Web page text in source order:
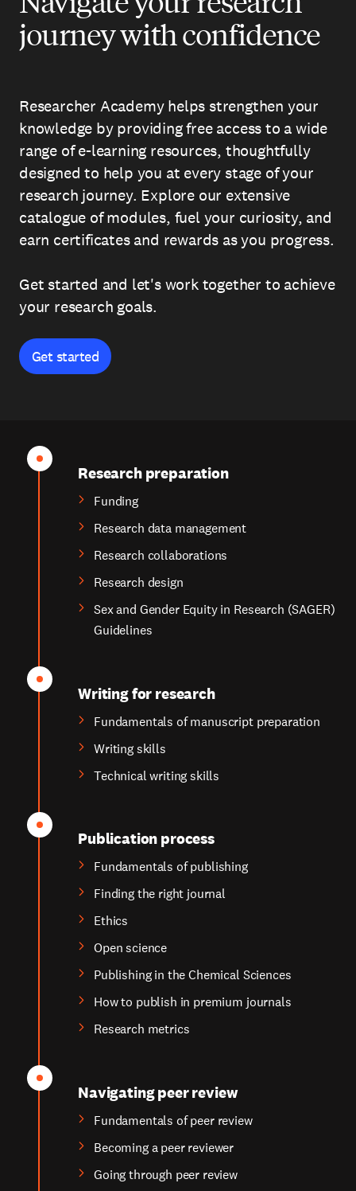
journey with confidence
Researcher Academy helps strengthen your
knowledge by providing free access to a wide
range of e-learning resources, thoughtfully
designed to help you at every stage of your
research journey. Explore our extensive
catalogue of modules, fuel your curiosity, and
earn certificates and rewards as you progress.
Get started and let's work together to achieve
your research goals.
Get started
Research preparation
Funding
Research data management
Research collaborations
Research design
Sex and Gender Equity in Research (SAGER)
Guidelines
Writing for research
Fundamentals of manuscript preparation
Writing skills
Technical writing skills
Publication process
Fundamentals of publishing
Finding the right journal
Ethics
Open science
Publishing in the Chemical Sciences
How to publish in premium journals
Research metrics
Navigating peer review
Fundamentals of peer review
Becoming a peer reviewer
Going through peer review